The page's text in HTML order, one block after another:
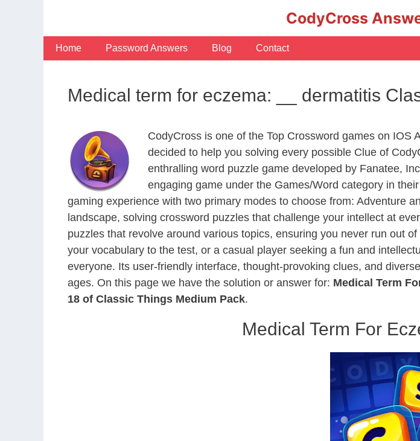
CodyCross
Home Password Answers Blog Contact
Medical term for eczema: __ dermatitis
CodyCross is one of the Top Crossword games on
decided to help you solving every possible Clue of
enthralling word puzzle game developed by Fanatee,
engaging game under the Games/Word category in
gaming experience with two primary modes to choose from: Adventure
landscape, solving crossword puzzles that challenge your intellect at
puzzles that revolve around various topics, ensuring you never run out
your vocabulary to the test, or a casual player seeking a fun and
everyone. Its user-friendly interface, thought-provoking clues, and
ages. On this page we have the solution or answer for: Medical Term
18 of Classic Things Medium Pack.
Medical Term For